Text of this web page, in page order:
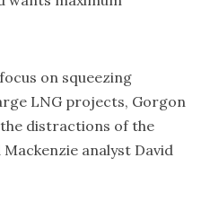
on squeezing
LNG projects, Gorgon
distractions of the
analyst David